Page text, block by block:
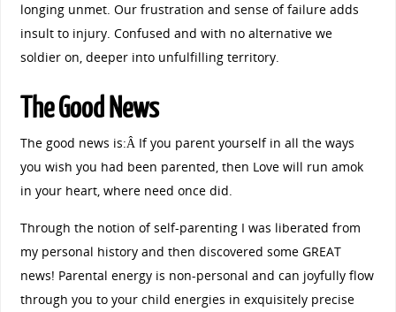
longing unmet. Our frustration and sense of failure adds
insult to injury. Confused and with no alternative we
soldier on, deeper into unfulfilling territory.
The Good News
The good news is:Â If you parent yourself in all the ways
you wish you had been parented, then Love will run amok
in your heart, where need once did.
Through the notion of self-parenting I was liberated from
my personal history and then discovered some GREAT
news! Parental energy is non-personal and can joyfully flow
through you to your child energies in exquisitely precise